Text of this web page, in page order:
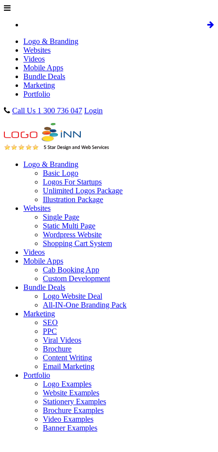
Logo & Branding
Websites
Videos
Mobile Apps
Bundle Deals
Marketing
Portfolio
Call Us 1 300 736 047 Login
Logo & Branding
Basic Logo
Logos For Startups
Unlimited Logos Package
Illustration Package
Websites
Single Page
Static Multi Page
Wordpress Website
Shopping Cart System
Videos
Mobile Apps
Cab Booking App
Custom Development
Bundle Deals
Logo Website Deal
All-IN-One Branding Pack
Marketing
SEO
PPC
Viral Videos
Brochure
Content Writing
Email Marketing
Portfolio
Logo Examples
Website Examples
Stationery Examples
Brochure Examples
Video Examples
Banner Examples